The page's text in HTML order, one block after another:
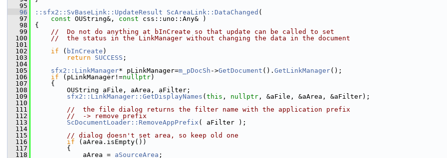
   95
   96
::sfx2::SvBaseLink::UpdateResult ScAreaLink::DataChanged (
   97
const OUString&, const css::uno::Any& )
   98
{
   99
//  Do not do anything at bInCreate so that update can be called to set
  100
//  the status in the LinkManager without changing the data in the document
  101
  102
if ( bInCreate )
  103
return SUCCESS ;
  104
  105
sfx2::LinkManager* pLinkManager=m_pDocSh ->GetDocument (). GetLinkManager();
  106
if (pLinkManager!=nullptr)
  107
    {
  108
        OUString aFile, aArea, aFilter;
  109
sfx2::LinkManager::GetDisplayNames ( this , nullptr , &aFile, &aArea, &aFilter);
  110
  111
//  the file dialog returns the filter name with the application prefix
  112
//  -> remove prefix
  113
ScDocumentLoader::RemoveAppPrefix ( aFilter );
  114
  115
// dialog doesn't set area, so keep old one
  116
if (aArea.isEmpty())
  117
        {
  118
            aArea =
aSourceArea ;